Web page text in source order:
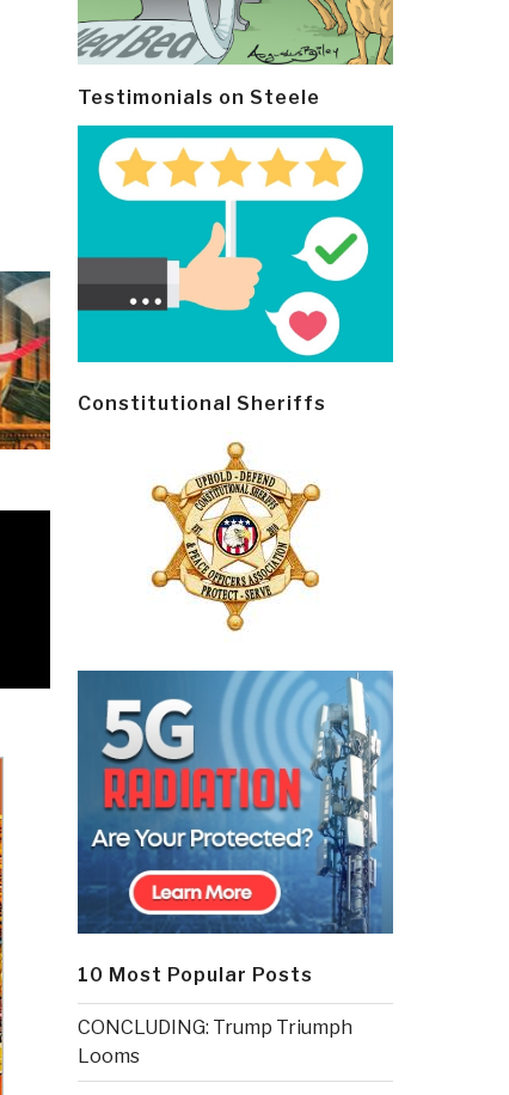
Testimonials on Steele
Constitutional Sheriffs
10 Most Popular Posts
CONCLUDING: Trump Triumph
Looms